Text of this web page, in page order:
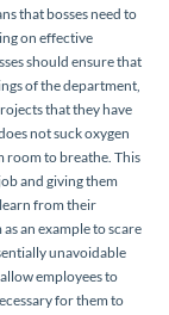
that bosses need to
on effective
should ensure that
of the department,
that they have
not suck oxygen
room to breathe. This
and giving them
from their
an example to scare
unavoidable
employees to
for them to